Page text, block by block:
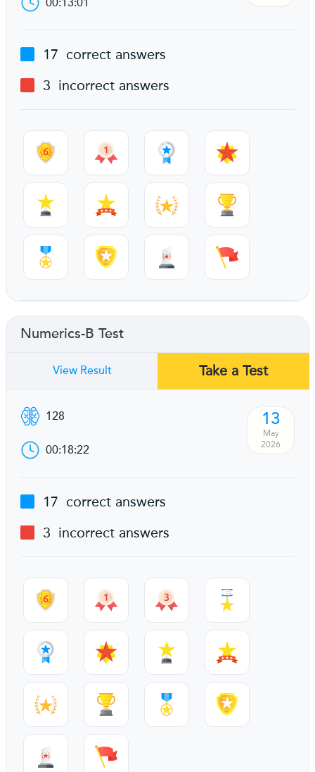
00:13:01
17 correct answers
3 incorrect answers
Numerics-B Test
View Result Take a Test
128
00:18:22
13
May
2026
17 correct answers
3 incorrect answers